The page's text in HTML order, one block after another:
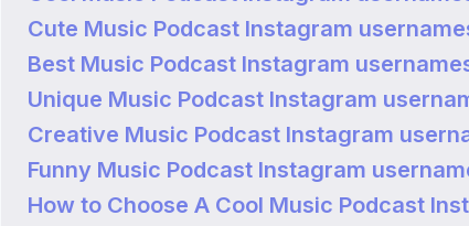
Cute Music Podcast Instagram
Best Music Podcast Instagram
Unique Music Podcast Instagram
Creative Music Podcast Instagram
Funny Music Podcast Instagram
How to Choose A Cool Music Podcast